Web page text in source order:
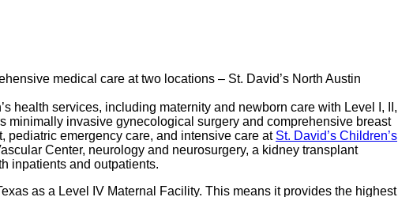
medical care at two locations – St. David’s North Austin
health services, including maternity and newborn care with Level I, II,
minimally invasive gynecological surgery and comprehensive breast
pediatric emergency care, and intensive care at St. David’s Children’s
Center, neurology and neurosurgery, a kidney transplant
inpatients and outpatients.
as a Level IV Maternal Facility. This means it provides the highest